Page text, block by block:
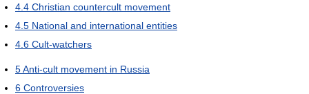
4.4 Christian countercult movement
4.5 National and international entities
4.6 Cult-watchers
5Anti-cult movement in Russia
6 Controversies